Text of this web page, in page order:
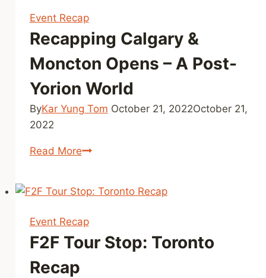
Event Recap
Recapping Calgary &
Moncton Opens – A Post-
Yorion World
ByKar Yung Tom October 21, 2022October 21,
2022
Read MoreRecapping
Moncton
–
A
Event Recap
F2F Tour Stop: Toronto
Recap